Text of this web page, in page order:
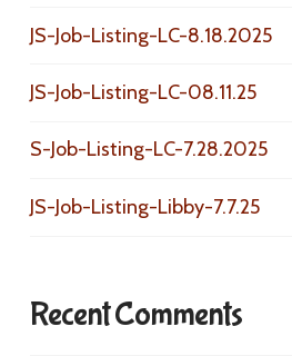
JS-Job-Listing-LC-8.18.2025
JS-Job-Listing-LC-08.11.25
S-Job-Listing-LC-7.28.2025
JS-Job-Listing-Libby-7.7.25
Recent Comments